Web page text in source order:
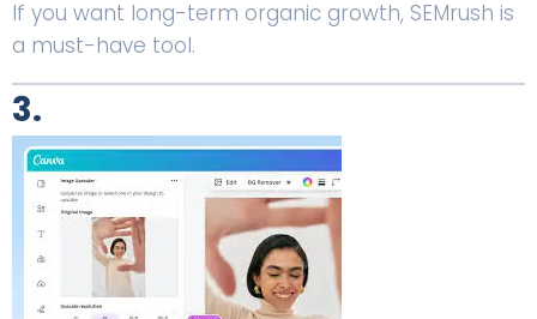
If you want long-term organic growth, SEMrush is
a must-have tool.
3.